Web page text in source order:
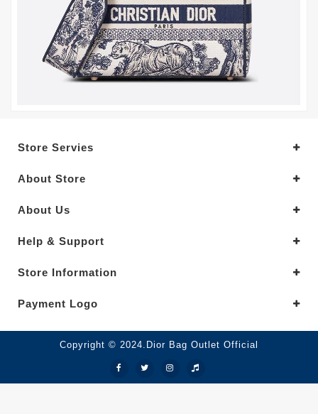
Store Servies
About Store
About Us
Help & Support
Store Information
Payment Logo
Copyright © 2024.Dior Bag Outlet Official